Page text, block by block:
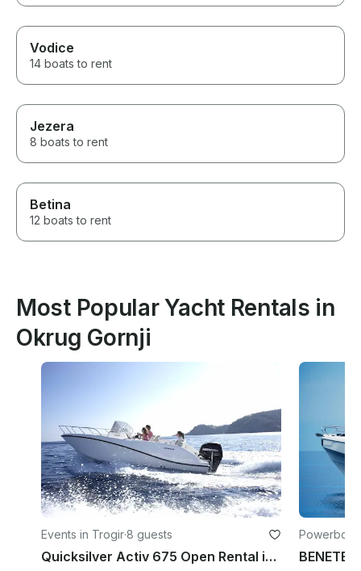
Vodice
14 boats to rent
Jezera
8 boats to rent
Betina
12 boats to rent
Most Popular Yacht Rentals in
Okrug Gornji
Events in Trogir·8 guests
Quicksilver Activ 675 Open Rental in Trogir